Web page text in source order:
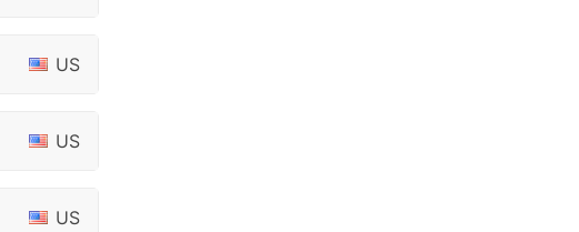
US
US
US